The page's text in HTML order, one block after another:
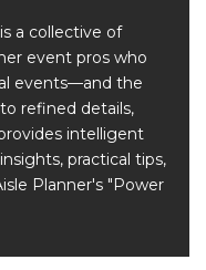
a collective of
event pros who
events—and the
refined details,
intelligent
practical tips,
Planner's "Power